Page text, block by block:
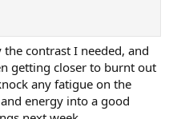
today. All else the same.
contrast I needed, and
getting closer to burnt out
any fatigue on the
energy into a good